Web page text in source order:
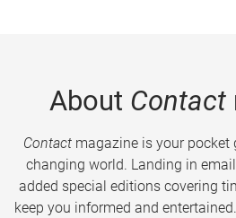
About Contact
Contactmagazine is your pocket
changing world. Landing in
added special editions covering
keep you informed and entertained.